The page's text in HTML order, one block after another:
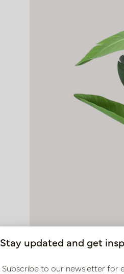
Stay updated and get
Subscribe to our newsletter for